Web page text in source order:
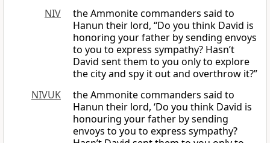
NIV
the Ammonite commanders said to
Hanun their lord, “Do you think David is
honoring your father by sending envoys
to you to express sympathy? Hasn’t
David sent them to you only to explore
the city and spy it out and overthrow it?”
NIVUK
the Ammonite commanders said to
Hanun their lord, ‘Do you think David is
honouring your father by sending
envoys to you to express sympathy?